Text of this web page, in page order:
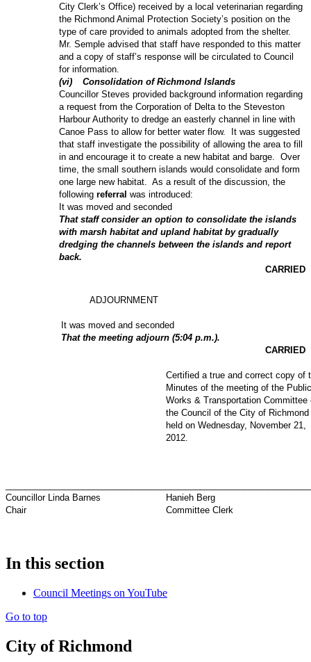
City Clerk’s Office) received by a local veterinarian regarding
the Richmond Animal Protection Society’s position on the
type of care provided to animals adopted from the shelter.
Mr. Semple advised that staff have responded to this matter
and a copy of staff’s response will be circulated to Council
for information.
(vi)
Consolidation of Richmond Islands
Councillor Steves provided background information regarding
a request from the Corporation of Delta to the Steveston
Harbour Authority to dredge an easterly channel in line with
Canoe Pass to allow for better water flow.
It was suggested
that staff investigate the possibility of allowing the area to fill
in and encourage it to create a new habitat and barge.
Over
time, the small southern islands would consolidate and form
one large new habitat.
As a result of the discussion, the
following referral was introduced:
It was moved and seconded
That staff consider an option to consolidate the islands
with marsh habitat and upland habitat by gradually
dredging the channels between the islands and report
back.
CARRIED
ADJOURNMENT
It was moved and seconded
That the meeting adjourn (5:04 p.m.).
CARRIED
Certified a true and correct copy of
Minutes of the meeting of the Public
Works & Transportation Committee
the Council of the City of Richmond
held on Wednesday, November 21,
2012
Councillor Linda Barnes
Chair
Hanieh Berg
Committee Clerk
In this section
Council Meetings on YouTube
Go to top
City of Richmond